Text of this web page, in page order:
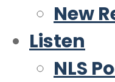
New
Listen
NLS